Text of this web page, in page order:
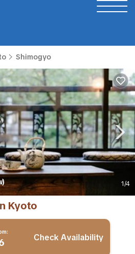
Shimogyo
1/4
Kyoto
Check Availability